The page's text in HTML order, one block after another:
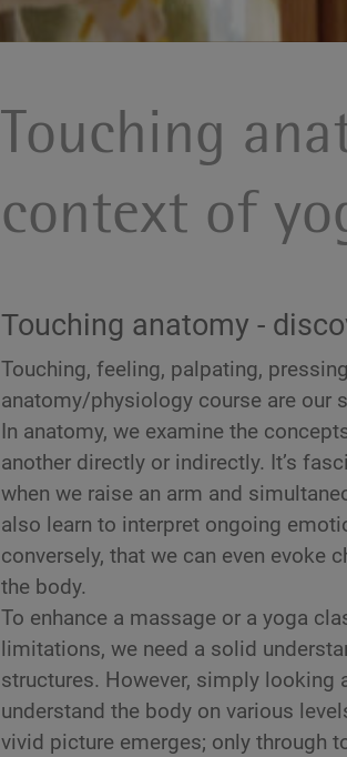
Touching
context of
Touching anatomy -
Touching, feeling, palpating,
anatomy/physiology course are our
In anatomy, we examine the
another directly or indirectly. It’s
when we raise an arm and
also learn to interpret ongoing
conversely, that we can even evoke
the body.
To enhance a massage or a yoga
limitations, we need a solid
structures. However, simply
understand the body on various
vivid picture emerges; only through